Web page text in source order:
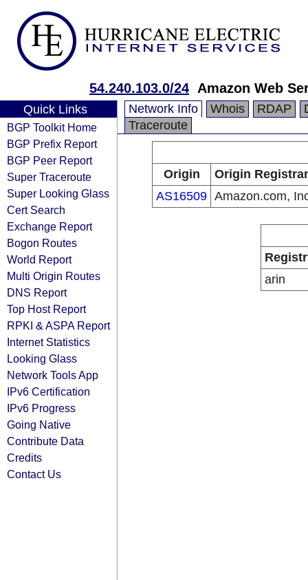
54.240.103.0/24 Amazon Web
Quick Links
BGP Toolkit Home
BGP Prefix Report
BGP Peer Report
Super Traceroute
Super Looking Glass
Cert Search
Exchange Report
Bogon Routes
World Report
Multi Origin Routes
DNS Report
Top Host Report
RPKI & ASPA Report
Internet Statistics
Looking Glass
Network Tools App
IPv6 Certification
IPv6 Progress
Going Native
Contribute Data
Credits
Contact Us
Network Info Whois RDAP
Traceroute
Origin
Origin
AS16509 Amazon.com,
arin